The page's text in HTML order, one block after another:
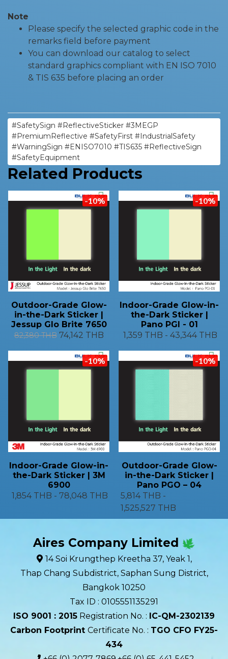
Note
Please specify the selected graphic code in the
remarks field before payment
You can download our catalog to select
standard graphics compliant with EN ISO 7010
& TIS 635 before placing an order
#SafetySign #ReflectiveSticker #3MEGP
#PremiumReflective #SafetyFirst #IndustrialSafety
#WarningSign #ENISO7010 #TIS635 #ReflectiveSign
#SafetyEquipment
Related Products
-10%
Outdoor-Grade Glow-
in-the-Dark Sticker |
Jessup Glo Brite 7650
82,380 THB 74,142 THB
-10%
Indoor-Grade Glow-in-
the-Dark Sticker |
Pano PGI - 01
1,359 THB - 43,344 THB
-10%
Indoor-Grade Glow-in-
the-Dark Sticker | 3M
6900
1,854 THB - 78,048 THB
-10%
Outdoor-Grade Glow-
in-the-Dark Sticker |
Pano PGO – 04
5,814 THB -
1,525,527 THB
Aires Company Limited
14 Soi Krungthep Kreetha 37, Yeak 1,
Thap Chang Subdistrict, Saphan Sung District,
Bangkok 10250
Tax ID : 0105551135291
ISO 9001 : 2015 Registration No. : IC-QM-2302139​
Carbon Footprint Certificate No. : TGO CFO FY25-
434